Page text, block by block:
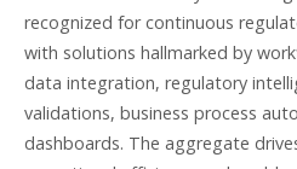
recognized for continuous
with solutions hallmarked by
data integration, regulatory
validations, business process
dashboards. The aggregate